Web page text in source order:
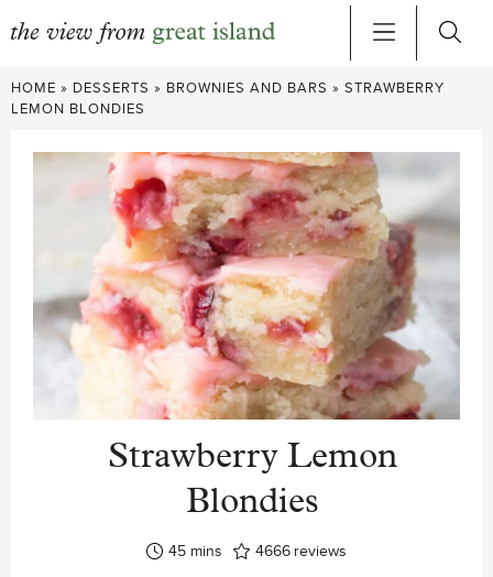
Skip
to
HOME » DESSERTS » BROWNIES AND BARS » STRAWBERRY
LEMON BLONDIES
Strawberry Lemon
Blondies
45minutes
mins 4666 reviews